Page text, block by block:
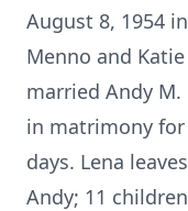
August 8, 1954
Menno and
married Andy M.
in matrimony for
days. Lena
Andy; 11